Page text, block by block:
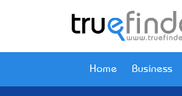
Home Business